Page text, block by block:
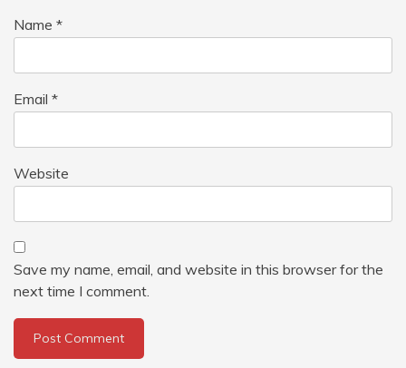
Name *
Email *
Website
Save my name, email, and website in this browser for the
next time I comment.